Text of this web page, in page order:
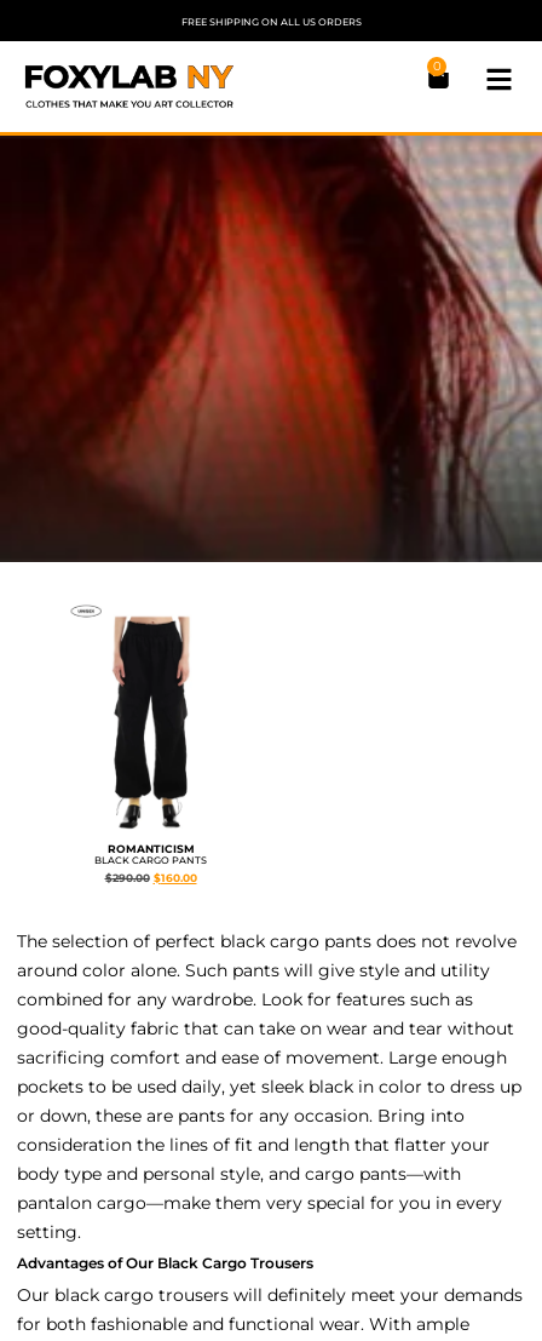
FREE SHIPPING ON ALL US ORDERS
0
ROMANTICISM
BLACK CARGO PANTS
$290.00 $160.00
The selection of perfect black cargo pants does not revolve
around color alone. Such pants will give style and utility
combined for any wardrobe. Look for features such as
good-quality fabric that can take on wear and tear without
sacrificing comfort and ease of movement. Large enough
pockets to be used daily, yet sleek black in color to dress up
or down, these are pants for any occasion. Bring into
consideration the lines of fit and length that flatter your
body type and personal style, and cargo pants—with
pantalon cargo—make them very special for you in every
setting.
Advantages of Our Black Cargo Trousers
Our black cargo trousers will definitely meet your demands
for both fashionable and functional wear. With ample